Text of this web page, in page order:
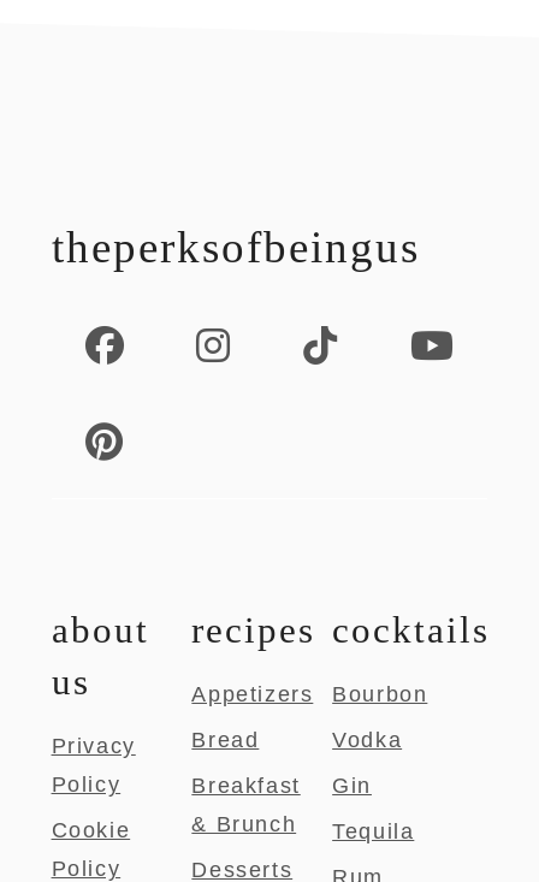
theperksofbeingus
about
us
Privacy
Policy
Cookie
Policy
recipes
Appetizers
Bread
Breakfast
& Brunch
Desserts
cocktails
Bourbon
Vodka
Gin
Tequila
Rum